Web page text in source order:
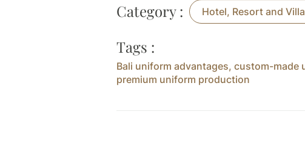
Category :
Hotel, Resort and Villa
Tags :
Bali uniform advantages, custom-made
premium uniform production